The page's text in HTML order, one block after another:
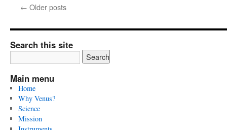
and
← Older posts
Search this site
Main menu
Home
Why Venus?
Science
Mission